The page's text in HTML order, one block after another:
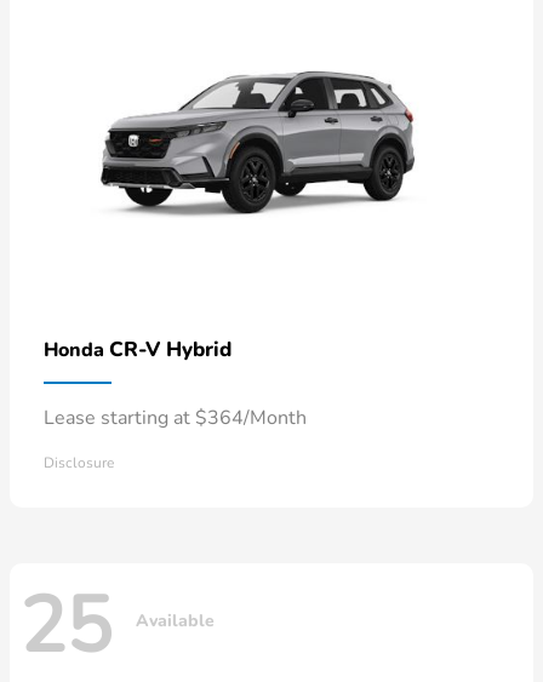
Honda CR-V Hybrid
Lease starting at $364/Month
Disclosure
25 Available